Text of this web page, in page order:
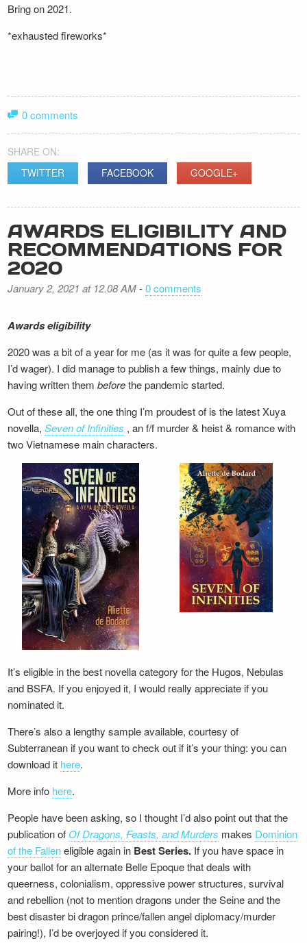
Bring on 2021.
*exhausted fireworks*
0 comments
SHARE ON:
TWITTER
FACEBOOK GOOGLE+
AWARDS ELIGIBILITY AND
RECOMMENDATIONS FOR
2020
January 2, 2021 at 12.08 AM-0 comments
Awards eligibility
2020 was a bit of a year for me (as it was for quite a few people,
I’d wager). I did manage to publish a few things, mainly due to
having written thembeforethe pandemic started.
Out of these all, the one thing I’m proudest of is the latest Xuya
novella,Seven of Infinities , an f/f murder & heist & romance with
two Vietnamese main characters.
It’s eligible in the best novella category for the Hugos, Nebulas
and BSFA. If you enjoyed it, I would really appreciate if you
nominated it.
There’s also a lengthy sample available, courtesy of
Subterranean if you want to check out if it’s your thing: you can
download it here.
More info here.
People have been asking, so I thought I’d also point out that the
publication of Of Dragons, Feasts, and Murders makes Dominion
of the Falleneligible again in Best Series. If you have space in
your ballot for an alternate Belle Epoque that deals with
queerness, colonialism, oppressive power structures, survival
and rebellion (not to mention dragons under the Seine and the
best disaster bi dragon prince/fallen angel diplomacy/murder
pairing!), I’d be overjoyed if you considered it.